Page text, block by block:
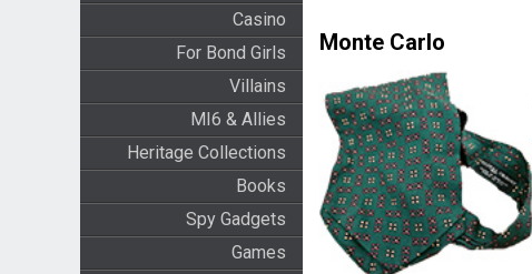
Casino
For Bond Girls
Villains
MI6 & Allies
Heritage Collections
Books
Spy Gadgets
Games
Monte Carlo